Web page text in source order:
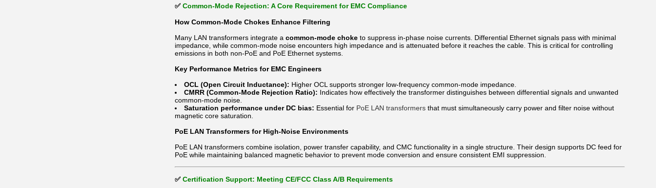
✅ Common-Mode Rejection: A Core Requirement for EMC Compliance
How Common-Mode Chokes Enhance Filtering
Many LAN transformers integrate a common-mode choke to suppress in-phase noise currents. Differential Ethernet signals pass with minimal
impedance, while common-mode noise encounters high impedance and is attenuated before it reaches the cable. This is critical for controlling
emissions in both non-PoE and PoE Ethernet systems.
Key Performance Metrics for EMC Engineers
OCL (Open Circuit Inductance): Higher OCL supports stronger low-frequency common-mode impedance.
CMRR (Common-Mode Rejection Ratio): Indicates how effectively the transformer distinguishes between differential signals and unwanted
common-mode noise.
Saturation performance under DC bias: Essential for PoE LAN transformers that must simultaneously carry power and filter noise without
magnetic core saturation.
PoE LAN Transformers for High-Noise Environments
PoE LAN transformers combine isolation, power transfer capability, and CMC functionality in a single structure. Their design supports DC feed for
PoE while maintaining balanced magnetic behavior to prevent mode conversion and ensure consistent EMI suppression.
✅ Certification Support: Meeting CE/FCC Class A/B Requirements